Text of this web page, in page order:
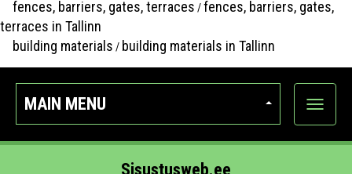
fences, barriers, gates, terraces /fences, barriers, gates,
terraces in Tallinn
building materials / building materials in Tallinn
MAIN MENU
Show
Sisustusweb.ee